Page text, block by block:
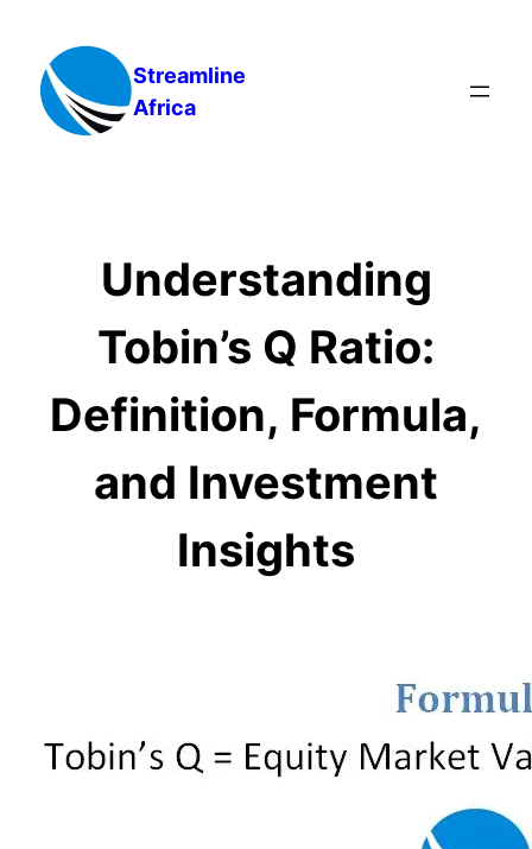
content
Streamline
Africa
Understanding
Tobin’s Q Ratio:
Definition, Formula,
and Investment
Insights